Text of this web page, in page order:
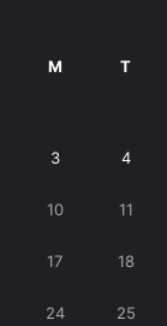
M T
3 4
10 11
17 18
24 25